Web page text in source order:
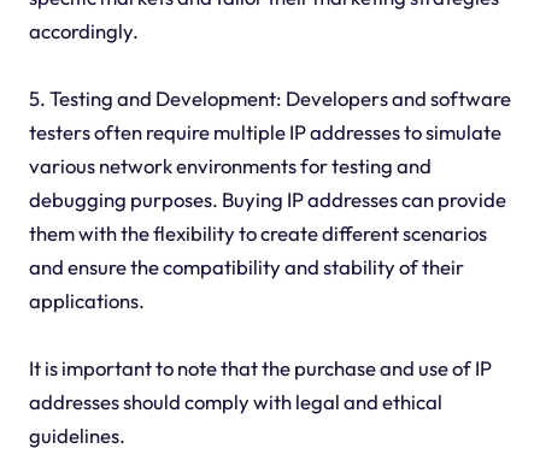
accordingly.
5. Testing and Development: Developers and software
testers often require multiple IP addresses to simulate
various network environments for testing and
debugging purposes. Buying IP addresses can provide
them with the flexibility to create different scenarios
and ensure the compatibility and stability of their
applications.
It is important to note that the purchase and use of IP
addresses should comply with legal and ethical
guidelines.